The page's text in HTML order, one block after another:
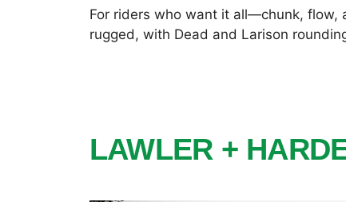
For riders who want it all—chunk,
rugged, with Dead and Larison
LAWLER +